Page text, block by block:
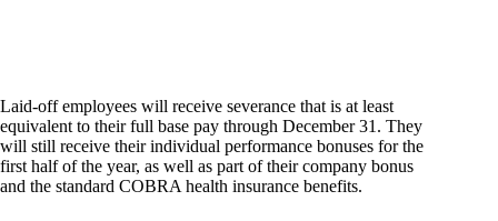
Laid-off employees will receive severance that is at least
equivalent to their full base pay through December 31. They
will still receive their individual performance bonuses for the
first half of the year, as well as part of their company bonus
and the standard COBRA health insurance benefits.